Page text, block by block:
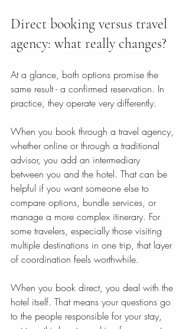
Direct booking versus travel
agency: what really changes?
At a glance, both options promise the
same result - a confirmed reservation. In
practice, they operate very differently.
When you book through a travel agency,
whether online or through a traditional
advisor, you add an intermediary
between you and the hotel. That can be
helpful if you want someone else to
compare options, bundle services, or
manage a more complex itinerary. For
some travelers, especially those visiting
multiple destinations in one trip, that layer
of coordination feels worthwhile.
When you book direct, you deal with the
hotel itself. That means your questions go
to the people responsible for your stay,